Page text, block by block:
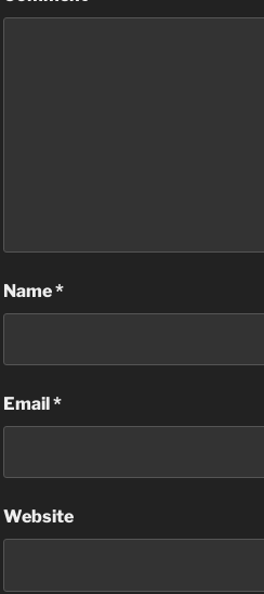
Name*
Email*
Website